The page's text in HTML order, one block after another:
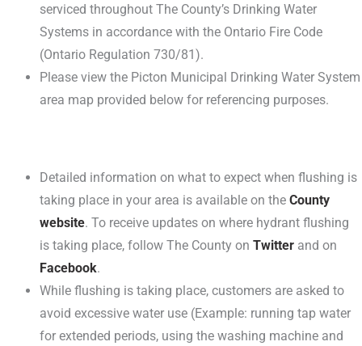
serviced throughout The County’s Drinking Water
Systems in accordance with the Ontario Fire Code
(Ontario Regulation 730/81).
Please view the Picton Municipal Drinking Water System
area map provided below for referencing purposes.
Detailed information on what to expect when flushing is
taking place in your area is available on theCounty
website. To receive updates on where hydrant flushing
is taking place, follow The County onTwitter and on
Facebook.
While flushing is taking place, customers are asked to
avoid excessive water use (Example: running tap water
for extended periods, using the washing machine and